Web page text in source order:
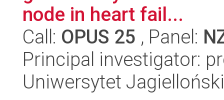
node in heart fail...
Call: OPUS 25 , Panel:
Principal investigator:
Uniwersytet